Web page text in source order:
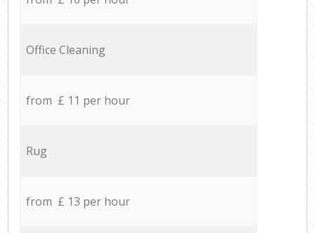
Office Cleaning
from £ 11 per hour
Rug
from £ 13 per hour